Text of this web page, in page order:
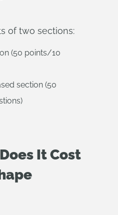
of two sections:
(50 points/10
section (50
It Cost